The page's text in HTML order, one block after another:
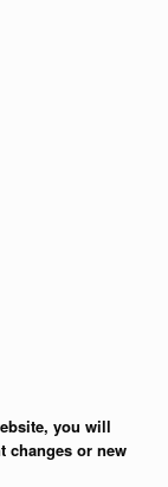
you will
changes or new